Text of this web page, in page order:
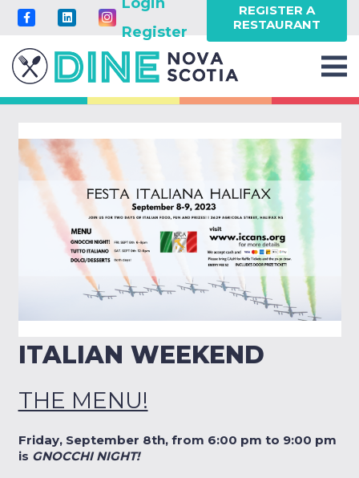
Register
REGISTER A
RESTAURANT
ITALIAN WEEKEND
THE MENU!
Friday, September 8th, from 6:00 pm to 9:00 pm
is GNOCCHI NIGHT!